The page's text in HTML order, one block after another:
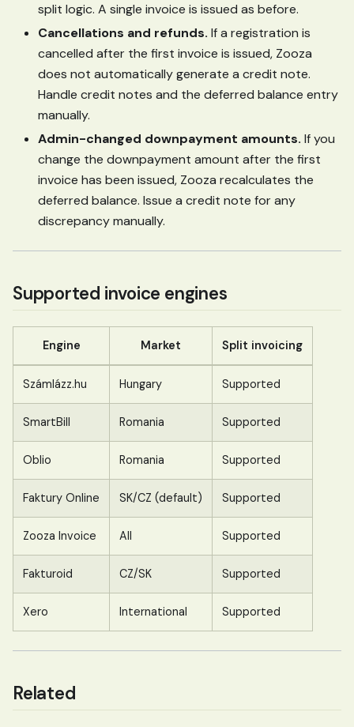
split logic. A single invoice is issued as before.
Cancellations and refunds. If a registration is
cancelled after the first invoice is issued, Zooza
does not automatically generate a credit note.
Handle credit notes and the deferred balance entry
manually.
Admin-changed downpayment amounts. If you
change the downpayment amount after the first
invoice has been issued, Zooza recalculates the
deferred balance. Issue a credit note for any
discrepancy manually.
Supported invoice engines
Engine Market Split invoicing
Számlázz.hu Hungary Supported
SmartBill Romania Supported
Oblio Romania Supported
Faktury Online SK/CZ (default) Supported
Zooza Invoice All Supported
Fakturoid CZ/SK Supported
Xero International Supported
Related